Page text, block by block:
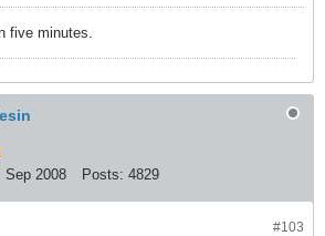
five minutes.
Sep 2008 Posts: 4829
#103